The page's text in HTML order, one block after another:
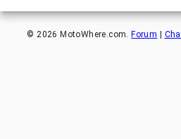
©2026 MotoWhere.com. Forum